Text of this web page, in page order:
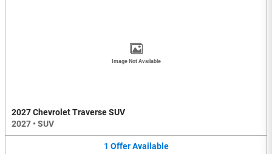
Image Not Available
2027 Chevrolet Traverse SUV
2027 • SUV
1 Offer Available